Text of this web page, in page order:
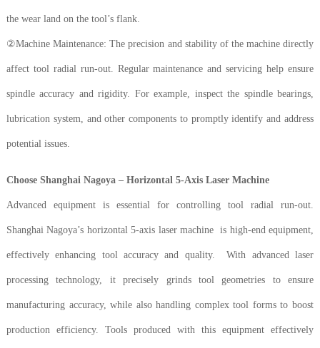
the wear land on the tool’s flank.
②Machine Maintenance: The precision and stability of the machine directly
affect tool radial run-out. Regular maintenance and servicing help ensure
spindle accuracy and rigidity. For example, inspect the spindle bearings,
lubrication system, and other components to promptly identify and address
potential issues.
Choose Shanghai Nagoya – Horizontal 5-Axis Laser Machine
Advanced equipment is essential for controlling tool radial run-out.
Shanghai Nagoya’s horizontal 5-axis laser machine is high-end equipment,
effectively enhancing tool accuracy and quality. With advanced laser
processing technology, it precisely grinds tool geometries to ensure
manufacturing accuracy, while also handling complex tool forms to boost
production efficiency. Tools produced with this equipment effectively